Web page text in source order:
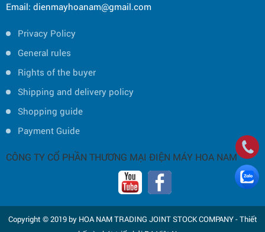
Email: dienmayhoanam@gmail.com
Privacy Policy
General rules
Rights of the buyer
Shipping and delivery policy
Shopping guide
Payment Guide
CÔNG TY CỔ PHẦN THƯƠNG MẠI ĐIỆN MÁY HOA NAM
Copyright © 2019 by HOA NAM TRADING JOINT STOCK COMPANY -Thiết